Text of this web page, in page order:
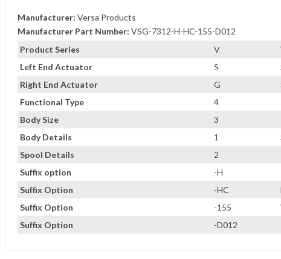
Product Series V
Left End Actuator
S
Right End Actuator
G
Functional Type
4
Body Size
3
Body Details
1
Spool Details
2
Suffix option
-H
Suffix Option
-HC
Suffix Option
-155
Suffix Option
-D012
Manufacturer: Versa Products
Manufacturer Part Number: VSG-7312-H-HC-155-D012